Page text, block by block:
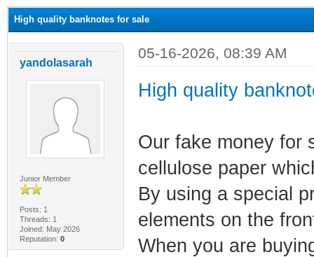
High quality banknotes for sale
yandolasarah
Junior Member
Posts: 1
Threads: 1
Joined: May 2026
Reputation: 0
05-16-2026, 08:39 AM
High quality
Our fake money for
cellulose paper
By using a special
elements on the
When you are